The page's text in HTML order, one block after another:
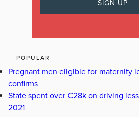
POPULAR
Pregnant men eligible for maternity
confirms
State spent over €28k on driving
2021